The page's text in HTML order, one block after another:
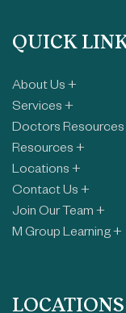
QUICK
About Us +
Services +
Doctors Resources
Resources +
Locations +
Contact Us +
Join Our Team +
M Group Learning +
LOCATIONS